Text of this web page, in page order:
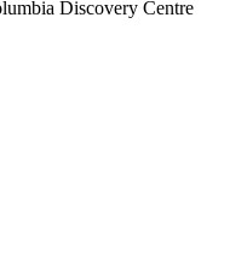
Discovery Centre